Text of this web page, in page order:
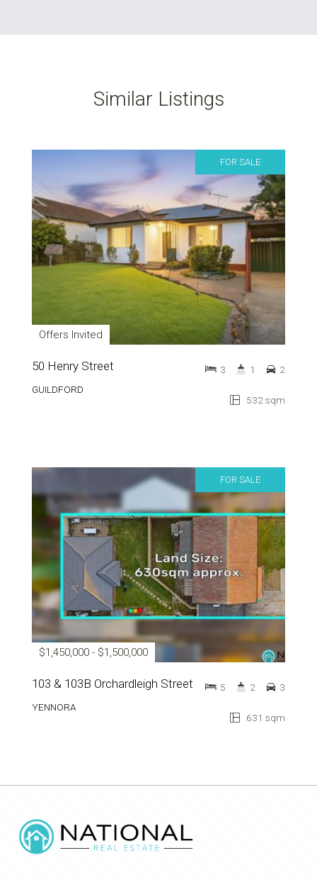
Similar Listings
FOR SALE
Offers Invited
50 Henry Street
GUILDFORD
532 sqm
3 1 2
FOR SALE
$1,450,000 - $1,500,000
103 & 103B Orchardleigh Street
YENNORA
631 sqm
5 2 3